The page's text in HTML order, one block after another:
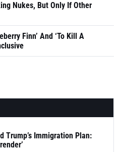
Nukes, But Only If Other
Finn’ And ‘To Kill A
Trump’s Immigration Plan: